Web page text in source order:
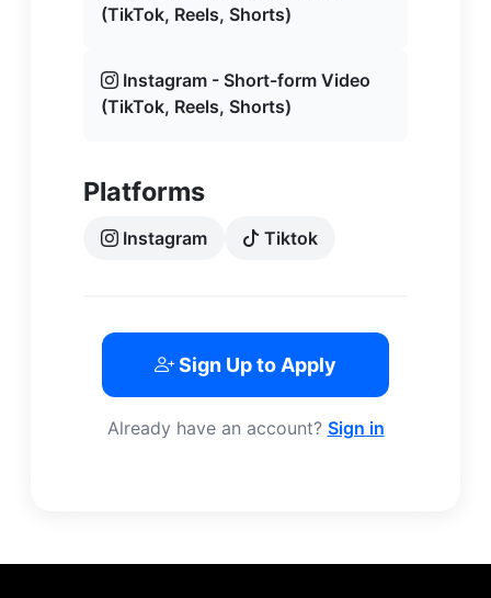
(TikTok, Reels, Shorts)
Instagram - Short-form Video
(TikTok, Reels, Shorts)
Platforms
Instagram Tiktok
Sign Up to Apply
Already have an account? Sign in